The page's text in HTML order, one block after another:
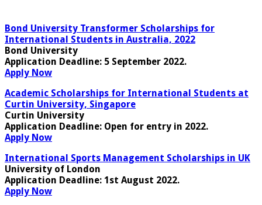
Bond University Transformer Scholarships for
International Students in Australia, 2022
Bond University
Application Deadline: 5 September 2022.
Apply Now
Academic Scholarships for International Students at
Curtin University, Singapore
Curtin University
Application Deadline: Open for entry in 2022.
Apply Now
International Sports Management Scholarships in UK
University of London
Application Deadline: 1st August 2022.
Apply Now